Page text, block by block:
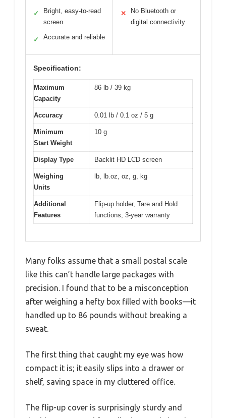
✓
Bright, easy-to-read
screen
✓ Accurate and reliable
✕
No Bluetooth or
digital connectivity
Specification:
Maximum
Capacity
86 lb / 39 kg
Accuracy 0.01 lb / 0.1 oz / 5 g
Minimum
Start Weight
10 g
Display Type Backlit HD LCD screen
Weighing
Units
lb, lb.oz, oz, g, kg
Additional
Features
Flip-up holder, Tare and Hold
functions, 3-year warranty
Many folks assume that a small postal scale
like this can’t handle large packages with
precision. I found that to be a misconception
after weighing a hefty box filled with books—it
handled up to 86 pounds without breaking a
sweat.
The first thing that caught my eye was how
compact it is; it easily slips into a drawer or
shelf, saving space in my cluttered office.
The flip-up cover is surprisingly sturdy and